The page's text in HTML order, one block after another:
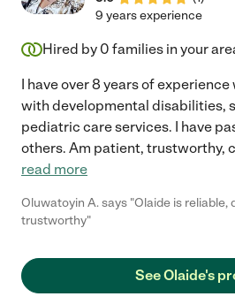
9 years experience
Hired by 0 families in your
I have over 8 years of
with developmental disabilities,
pediatric care services. I have
others. Am patient, trustworthy,
read more
Oluwatoyin A. says "Olaide is reliable,
trustworthy"
See Olaide's